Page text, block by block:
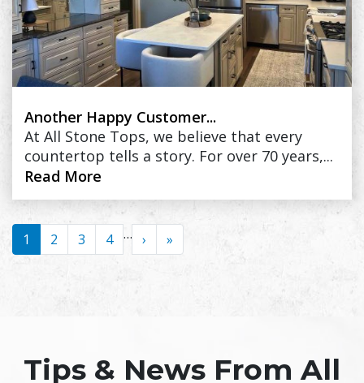
Another Happy Customer...
At All Stone Tops, we believe that every
countertop tells a story. For over 70 years,...
Read More
Pagination
1 2 3 4 … › »
Tips & News From All